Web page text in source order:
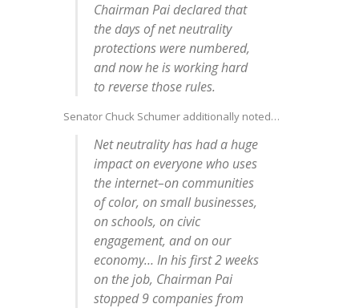
Chairman Pai declared that
the days of net neutrality
protections were numbered,
and now he is working hard
to reverse those rules.
Senator Chuck Schumer additionally noted…
Net neutrality has had a huge
impact on everyone who uses
the internet–on communities
of color, on small businesses,
on schools, on civic
engagement, and on our
economy… In his first 2 weeks
on the job, Chairman Pai
stopped 9 companies from